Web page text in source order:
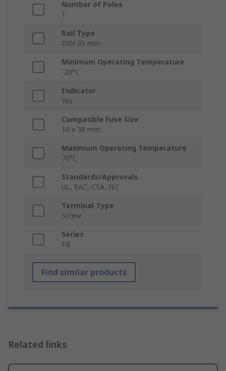
Number of Poles
1
Rail Type
DIN 35 mm
Minimum Operating Temperature
-20°C
Indicator
Yes
Compatible Fuse Size
10 x 38 mm
Maximum Operating Temperature
70°C
Standards/Approvals
UL, EAC, CSA, IEC
Terminal Type
Screw
Series
FB
Find similar products
Related links